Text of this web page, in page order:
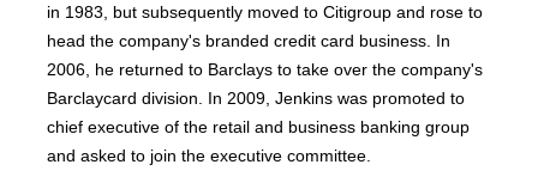
in 1983, but subsequently moved to Citigroup and rose to
head the company's branded credit card business. In
2006, he returned to Barclays to take over the company's
Barclaycard division. In 2009, Jenkins was promoted to
chief executive of the retail and business banking group
and asked to join the executive committee.